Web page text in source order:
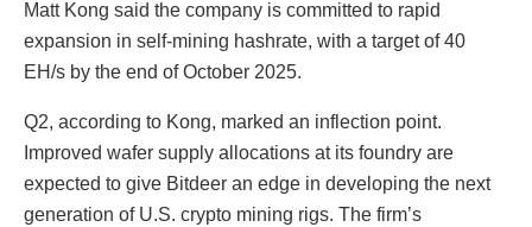
Matt Kong said the company is committed to rapid
expansion in self-mining hashrate, with a target of 40
EH/s by the end of October 2025.
Q2, according to Kong, marked an inflection point.
Improved wafer supply allocations at its foundry are
expected to give Bitdeer an edge in developing the next
generation of U.S. crypto mining rigs. The firm’s